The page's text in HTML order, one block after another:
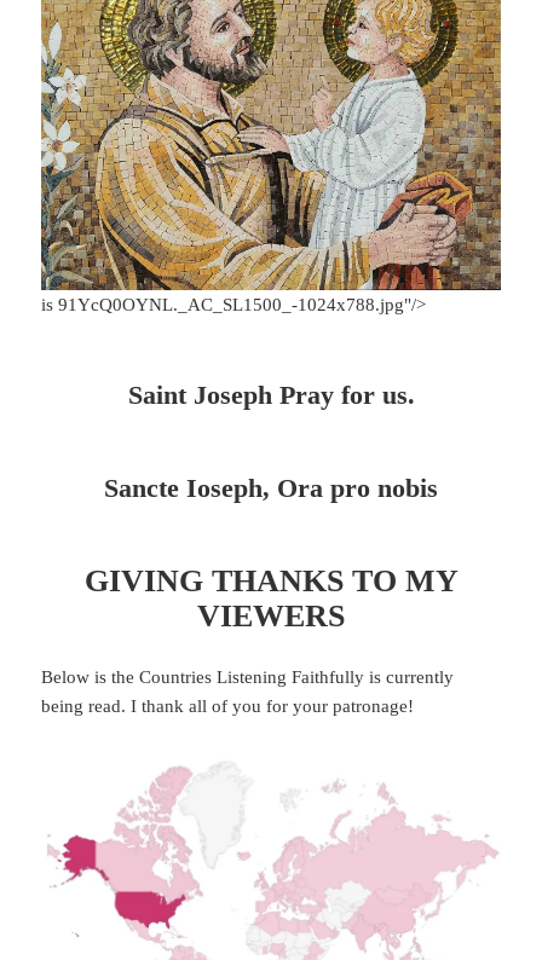
is 91YcQ0OYNL._AC_SL1500_-1024x788.jpg"/>
Saint Joseph Pray for us.
Sancte Ioseph, Ora pro nobis
GIVING THANKS TO MY
VIEWERS
Below is the Countries Listening Faithfully is currently
being read. I thank all of you for your patronage!